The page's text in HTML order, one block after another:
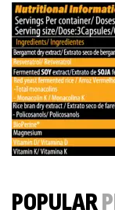
POPULAR